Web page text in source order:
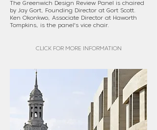
The Greenwich Design Review Panel is chaired
by Jay Gort, Founding Director at Gort Scott.
Ken Okonkwo, Associate Director at Haworth
Tompkins, is the panel's vice chair.
CLICK FOR MORE INFORMATION